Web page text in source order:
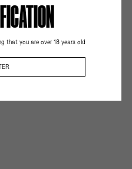
that you are over 18 years old